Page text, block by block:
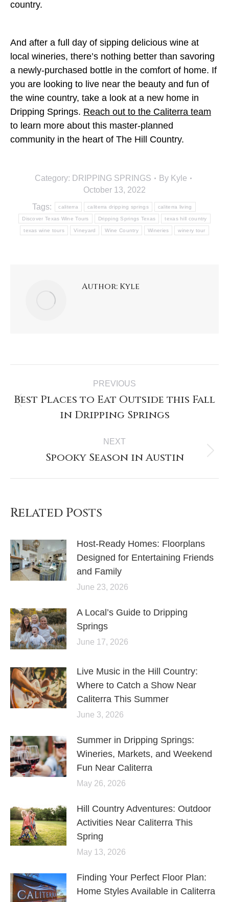
country.
And after a full day of sipping delicious wine at
local wineries, there’s nothing better than savoring
a newly-purchased bottle in the comfort of home. If
you are looking to live near the beauty and fun of
the wine country, take a look at a new home in
Dripping Springs. Reach out to the Caliterra team
to learn more about this master-planned
community in the heart of The Hill Country.
Category: DRIPPING SPRINGS By Kyle
October 13, 2022
Tags:
caliterra caliterra dripping springs caliterra living
Discover Texas Wine Tours Dripping Springs Texas texas hill country
texas wine tours Vineyard Wine Country Wineries winery tour
Author: Kyle
PREVIOUS
Best Places to Eat Outside this Fall
in Dripping Springs
NEXT
Spooky Season in Austin
Related Posts
Host-Ready Homes: Floorplans
Designed for Entertaining Friends
and Family
June 23, 2026
A Local’s Guide to Dripping
Springs
June 17, 2026
Live Music in the Hill Country:
Where to Catch a Show Near
Caliterra This Summer
June 3, 2026
Summer in Dripping Springs:
Wineries, Markets, and Weekend
Fun Near Caliterra
May 26, 2026
Hill Country Adventures: Outdoor
Activities Near Caliterra This
Spring
May 13, 2026
Finding Your Perfect Floor Plan:
Home Styles Available in Caliterra